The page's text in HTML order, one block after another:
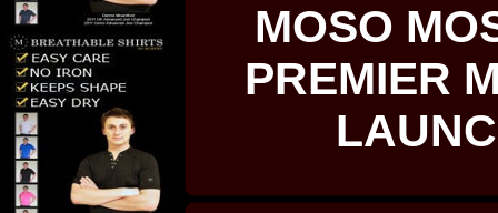
MOSO
PREMIER